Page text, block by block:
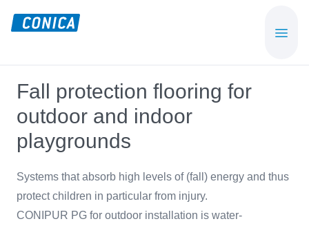
content
Functional
Flooring
Fall protection flooring for
outdoor and indoor
playgrounds
Systems that absorb high levels of (fall) energy and thus
protect children in particular from injury.
CONIPUR PG for outdoor installation is water-